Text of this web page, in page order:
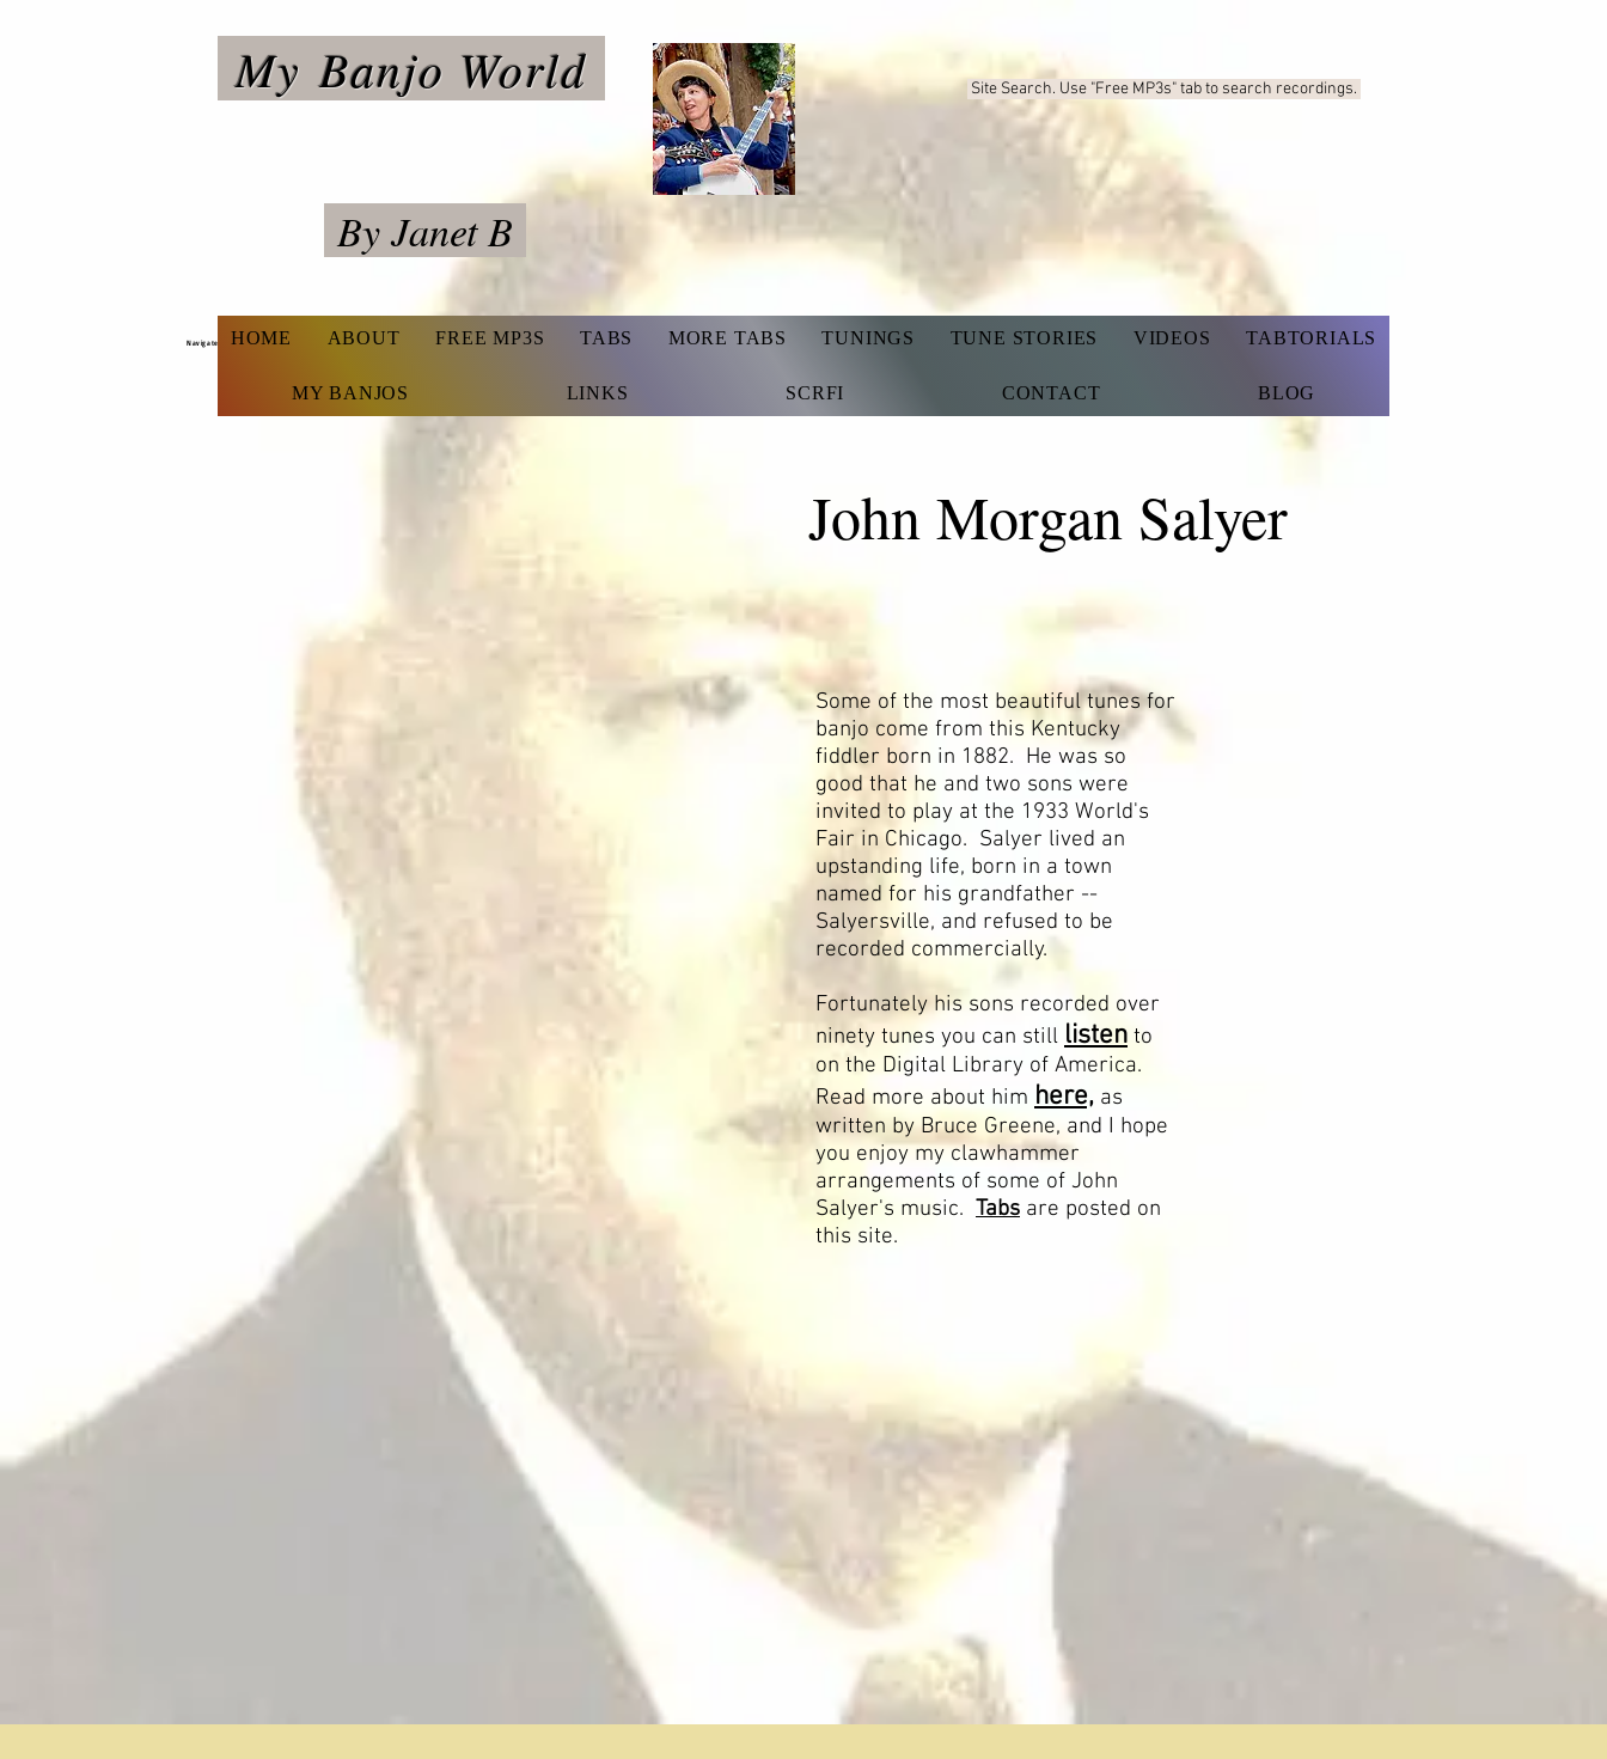
MyBanjo World Site Search. Use "Free MP3s"tab to search recordings.
By Janet B
Navigate HOME ABOUT FREE MP3S TABS MORE TABS TUNINGS TUNE STORIES VIDEOS TABTORIALS
MY BANJOS LINKS SCRFI CONTACT BLOG
John Morgan Salyer
Some of the most beautiful tunes for
banjo come from this Kentucky
fiddler born in 1882. He was so
good that he and two sons were
invited to play at the 1933 World's
Fair in Chicago. Salyer lived an
upstanding life, born in a town
named for his grandfather --
Salyersville, and refused to be
recorded commercially.
Fortunately his sons recorded over
ninety tunes you can still listen to
on the Digital Library of America.
Read more about him here, as
written by Bruce Greene, and I hope
you enjoy my clawhammer
arrangements of some of John
Salyer's music. Tabs are posted on
this site.